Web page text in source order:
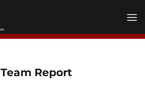
Team Report